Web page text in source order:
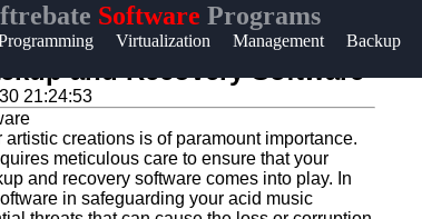
Software Programs
Virtualization Management Backup
and Recovery Software
21:24:53
creations is of paramount importance.
meticulous care to ensure that your
and recovery software comes into play. In
in safeguarding your acid music